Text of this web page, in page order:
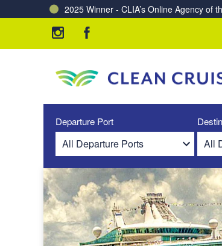
2025 Winner - CLIA’s Online Agency of
Charting a Course for a Cleaner Ocean
Departure Port